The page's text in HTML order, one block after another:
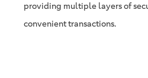
providing multiple layers of
convenient transactions.